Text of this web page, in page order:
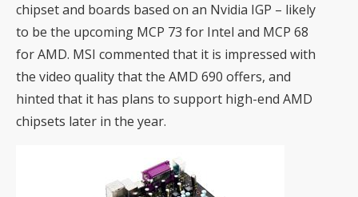
chipset and boards based on an Nvidia IGP – likely
to be the upcoming MCP 73 for Intel and MCP 68
for AMD. MSI commented that it is impressed with
the video quality that the AMD 690 offers, and
hinted that it has plans to support high-end AMD
chipsets later in the year.